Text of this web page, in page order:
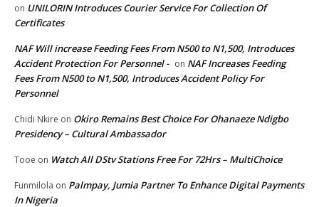
on UNILORIN Introduces Courier Service For Collection Of
Certificates
NAF Will increase Feeding Fees From N500 to N1,500, Introduces
Accident Protection For Personnel - on NAF Increases Feeding
Fees From N500 to N1,500, Introduces Accident Policy For
Personnel
Chidi Nkire on Okiro Remains Best Choice For Ohanaeze Ndigbo
Presidency – Cultural Ambassador
Tooe on Watch All DStv Stations Free For 72Hrs – MultiChoice
Funmilola on Palmpay, Jumia Partner To Enhance Digital Payments
In Nigeria